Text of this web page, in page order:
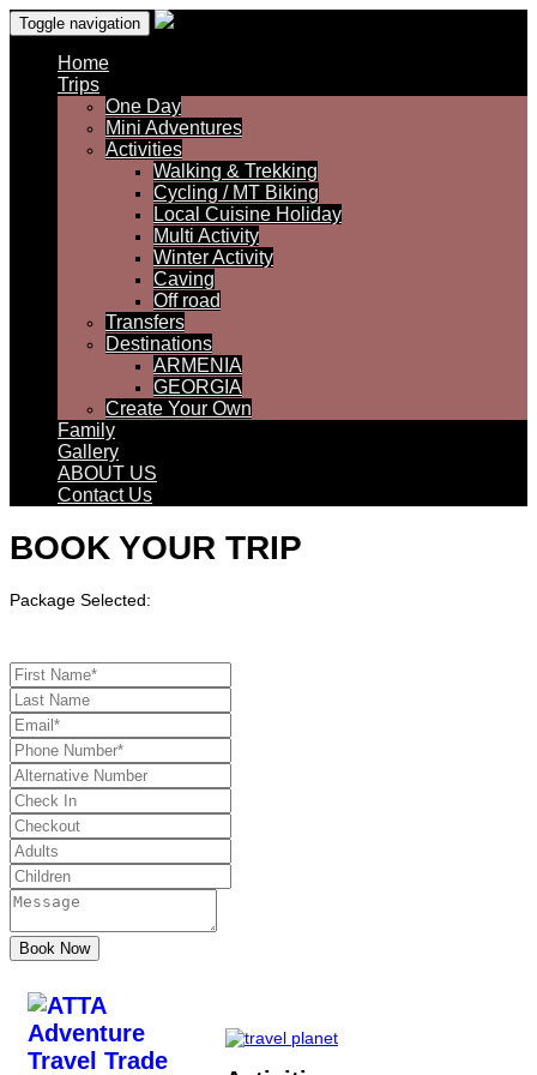
Toggle navigation
Home
Trips
One Day
Mini Adventures
Activities
Walking & Trekking
Cycling / MT Biking
Local Cuisine Holiday
Multi Activity
Winter Activity
Caving
Off road
Transfers
Destinations
ARMENIA
GEORGIA
Create Your Own
Family
Gallery
ABOUT US
Contact Us
BOOK YOUR TRIP
Package Selected: